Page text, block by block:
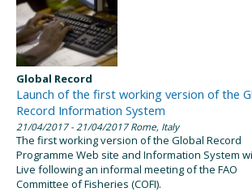
Global Record
Launch of the first working version of the
Record Information System
21/04/2017- 21/04/2017Rome, Italy
The first working version of the Global Record
Programme Web site and Information System
Live following an informal meeting of the FAO
Committee of Fisheries (COFI).